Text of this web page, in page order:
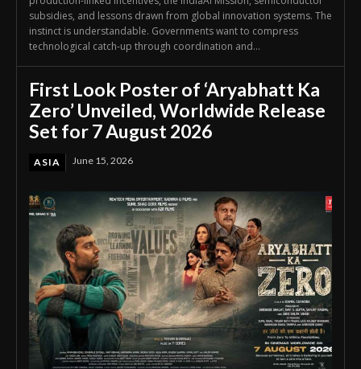
subsidies, and lessons drawn from global innovation systems. The
instinct is understandable. Governments want to compress
technological catch-up through coordination and...
First Look Poster of ‘Aryabhatt Ka
Zero’ Unveiled, Worldwide Release
Set for 7 August 2026
ASIA June 15, 2026